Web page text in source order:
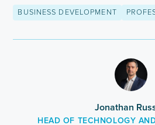
to
post
BUSINESS DEVELOPMENT
Jonathan
HEAD OF TECHNOLOGY